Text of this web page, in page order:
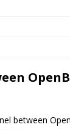
between